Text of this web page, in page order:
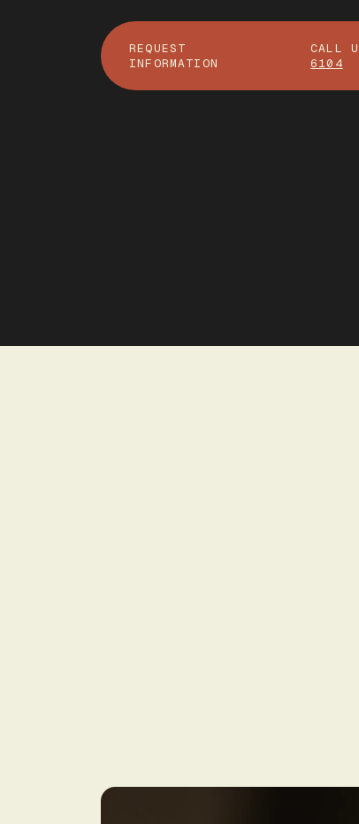
REQUEST
INFORMATION
CALL
6104